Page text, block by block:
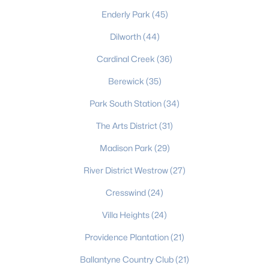
New Construction Homes for Sale
Luxury Homes for Sale
Pool Homes for Sale
55 Adult Community Homes for Sale
Primary Main Floor Homes for Sale
Coming Soon Homes for Sale
Waterfront Homes for Sale
Gated Community Homes for Sale
Basement Homes for Sale
Golf Course Homes for Sale
Ranch Homes for Sale
Schools
Enderly Park (45)
Dilworth(44)
Cardinal Creek (36)
Berewick (35)
Park South Station(34)
The Arts District(31)
Madison Park (29)
River District Westrow(27)
Cresswind(24)
Villa Heights(24)
Providence Plantation(21)
Ballantyne Country Club(21)